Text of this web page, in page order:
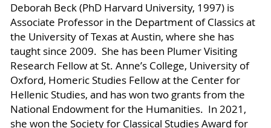
Deborah Beck (PhD Harvard University, 1997) is
Associate Professor in the Department of Classics at
the University of Texas at Austin, where she has
taught since 2009. She has been Plumer Visiting
Research Fellow at St. Anne’s College, University of
Oxford, Homeric Studies Fellow at the Center for
Hellenic Studies, and has won two grants from the
National Endowment for the Humanities. In 2021,
she won the Society for Classical Studies Award for